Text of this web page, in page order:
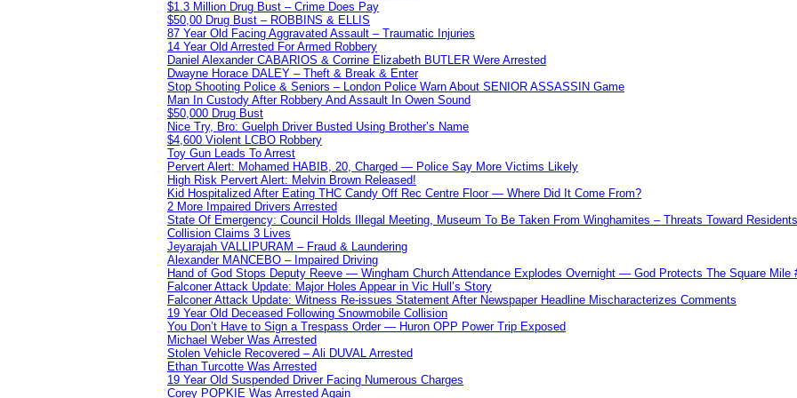
$1.3 Million Drug Bust – Crime Does Pay
$50,00 Drug Bust – ROBBINS & ELLIS
87 Year Old Facing Aggravated Assault – Traumatic Injuries
14 Year Old Arrested For Armed Robbery
Daniel Alexander CABARIOS & Corrine Elizabeth BUTLER Were Arrested
Dwayne Horace DALEY – Theft & Break & Enter
Stop Shooting Police & Seniors – London Police Warn About SENIOR ASSASSIN Game
Man In Custody After Robbery And Assault In Owen Sound
$50,000 Drug Bust
Nice Try, Bro: Guelph Driver Busted Using Brother’s Name
$4,600 Violent LCBO Robbery
Toy Gun Leads To Arrest
Pervert Alert: Mohamed HABIB, 20, Charged — Police Say More Victims Likely
High Risk Pervert Alert: Melvin Brown Released!
Kid Hospitalized After Eating THC Candy Off Rec Centre Floor — Where Did It Come From?
2 More Impaired Drivers Arrested
State Of Emergency: Council Holds Illegal Meeting, Museum To Be Taken From Winghamites – Threats Toward
Collision Claims 3 Lives
Jeyarajah VALLIPURAM – Fraud & Laundering
Alexander MANCEBO – Impaired Driving
Hand of God Stops Deputy Reeve — Wingham Church Attendance Explodes Overnight — God Protects The Square Mile
Falconer Attack Update: Major Holes Appear in Vic Hull’s Story
Falconer Attack Update: Witness Re-issues Statement After Newspaper Headline Mischaracterizes Comments
19 Year Old Deceased Following Snowmobile Collision
You Don’t Have to Sign a Trespass Order — Huron OPP Power Trip Exposed
Michael Weber Was Arrested
Stolen Vehicle Recovered – Ali DUVAL Arrested
Ethan Turcotte Was Arrested
19 Year Old Suspended Driver Facing Numerous Charges
Corey POPKIE Was Arrested Again